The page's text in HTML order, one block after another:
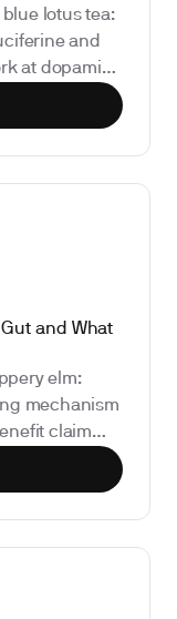
lotus tea:
and
at dopamine
actually
bloodwork
and What
elm:
mechanism
claim
and drug
show